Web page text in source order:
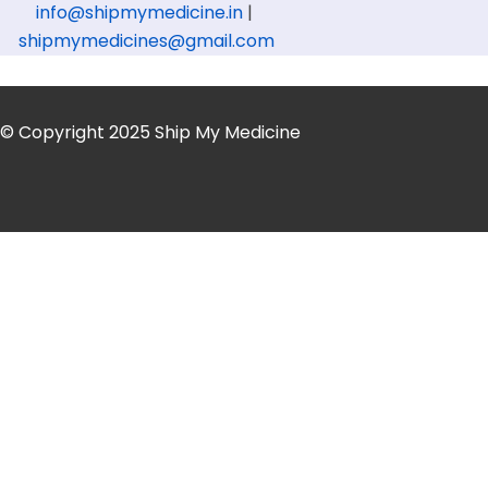
info@shipmymedicine.in|
shipmymedicines@gmail.com
© Copyright 2025 Ship My Medicine